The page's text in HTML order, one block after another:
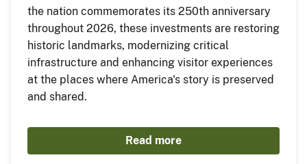
the nation commemorates its 250th anniversary
throughout 2026, these investments are restoring
historic landmarks, modernizing critical
infrastructure and enhancing visitor experiences
at the places where America's story is preserved
and shared.
Read more